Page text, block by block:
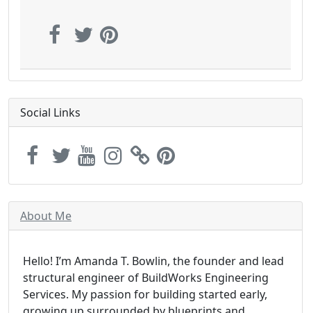
Social Links
About Me
Hello! I’m Amanda T. Bowlin, the founder and lead
structural engineer of BuildWorks Engineering
Services. My passion for building started early,